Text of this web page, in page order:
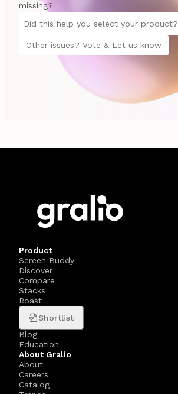
missing?
Did this help you select your product?
Other issues? Vote & Let us know
Product
Screen Buddy
Discover
Compare
Stacks
Roast
Shortlist
Blog
Education
About Gralio
About
Careers
Catalog